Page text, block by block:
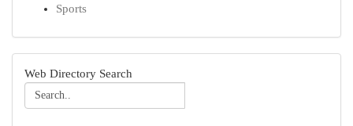
Sports
Web Directory Search